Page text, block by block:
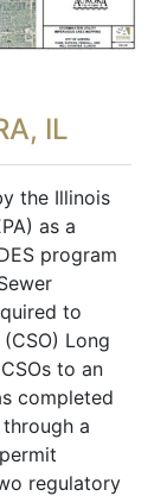
IL
the Illinois
as a
program
to
Long
to an
completed
a
regulatory